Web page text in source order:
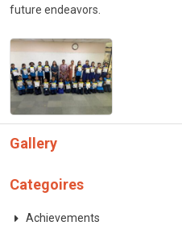
future endeavors.
Gallery
Categoires
Achievements